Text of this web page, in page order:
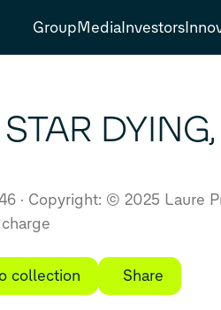
GroupMediaInvestors
Copyright: © 2025 Laure
collection Share